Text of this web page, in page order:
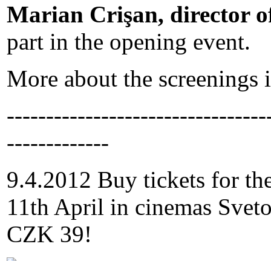
Marian Crişan, director
part in the opening event.
More about the
-------------
9.4.2012 Buy tickets for
11th April in cinemas
CZK 39!